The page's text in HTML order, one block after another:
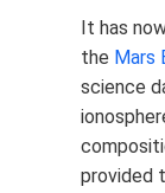
It has
the Mars
science
provided